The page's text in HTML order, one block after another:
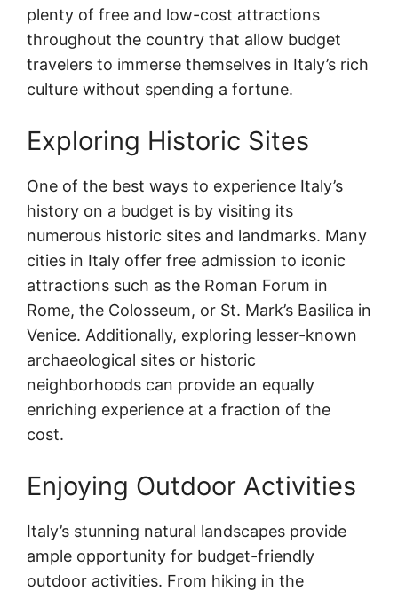
plenty of free and low-cost attractions
throughout the country that allow budget
travelers to immerse themselves in Italy’s rich
culture without spending a fortune.
Exploring Historic Sites
One of the best ways to experience Italy’s
history on a budget is by visiting its
numerous historic sites and landmarks. Many
cities in Italy offer free admission to iconic
attractions such as the Roman Forum in
Rome, the Colosseum, or St. Mark’s Basilica in
Venice. Additionally, exploring lesser-known
archaeological sites or historic
neighborhoods can provide an equally
enriching experience at a fraction of the
cost.
Enjoying Outdoor Activities
Italy’s stunning natural landscapes provide
ample opportunity for budget-friendly
outdoor activities. From hiking in the